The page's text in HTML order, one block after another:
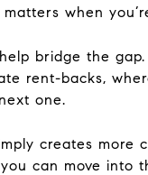
when
bridge the
rent-backs,
one.
creates more
can move into